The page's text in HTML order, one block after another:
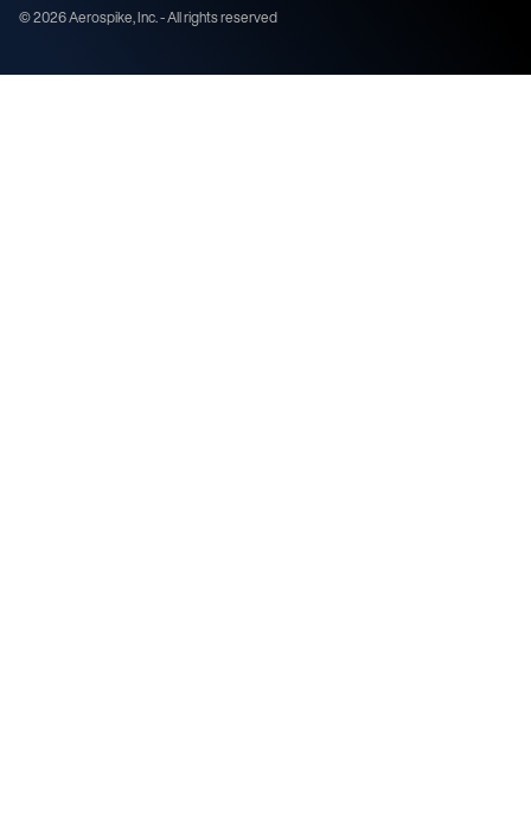
©2026Aerospike, Inc. - All rights reserved